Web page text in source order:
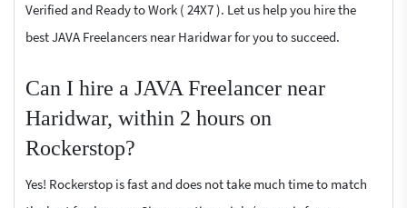
Verified and Ready to Work ( 24X7 ). Let us help you hire the
best JAVA Freelancers near Haridwar for you to succeed.
Can I hire a JAVA Freelancer near
Haridwar, within 2 hours on
Rockerstop?
Yes! Rockerstop is fast and does not take much time to match